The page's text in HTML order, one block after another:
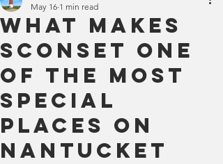
What Makes
Sconset One
of the Most
Special
Places on
Nantucket
May 16 1 min read